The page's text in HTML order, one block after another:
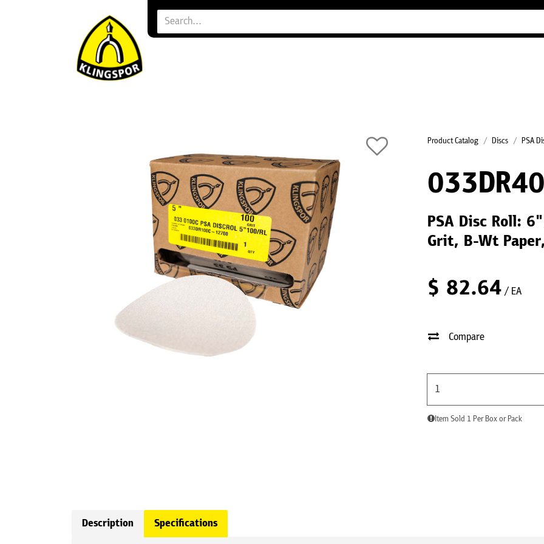
Product Catalog Discs PSA
PSA Disc Roll:
Grit, B-Wt
$ 82.64 / EA
Compare
Item Sold 1 Per Box or Pack
Description Specifications